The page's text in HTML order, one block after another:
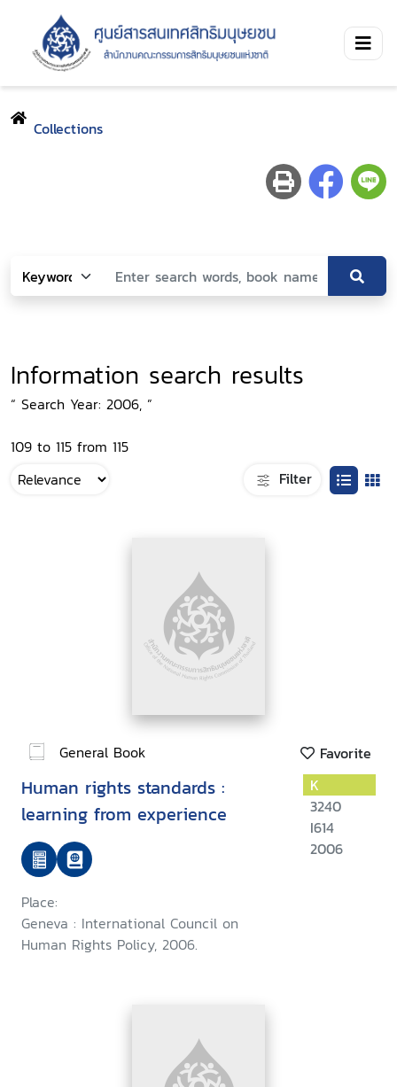
Collections
Information search results
“ Search Year: 2006, ”
109 to 115 from 115
Filter
General Book Favorite
Human rights standards :
learning from experience
Place:
Geneva : International Council on
Human Rights Policy, 2006.
K
3240
I614
2006